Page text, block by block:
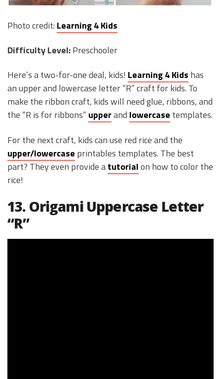
Photo credit: Learning 4 Kids
Difficulty Level:Preschooler
Here’s a two-for-one deal, kids! Learning 4 Kids has
an upper and lowercase letter “R” craft for kids. To
make the ribbon craft, kids will need glue, ribbons, and
the “R is for ribbons” upperand lowercase templates.
For the next craft, kids can use red rice and the
upper/lowercase printables templates. The best
part? They even provide atutorialon how to color the
rice!
13. Origami Uppercase Letter
“R”